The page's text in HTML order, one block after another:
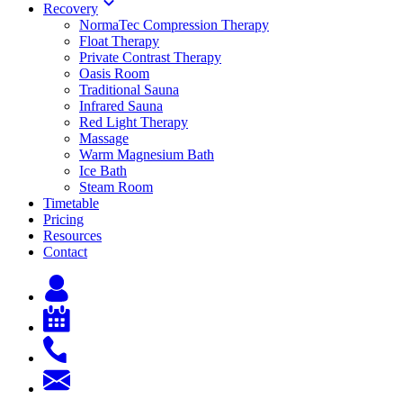
Recovery
NormaTec Compression Therapy
Float Therapy
Private Contrast Therapy
Oasis Room
Traditional Sauna
Infrared Sauna
Red Light Therapy
Massage
Warm Magnesium Bath
Ice Bath
Steam Room
Timetable
Pricing
Resources
Contact